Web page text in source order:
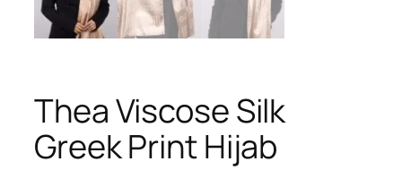
Thea Viscose Silk
Greek Print Hijab